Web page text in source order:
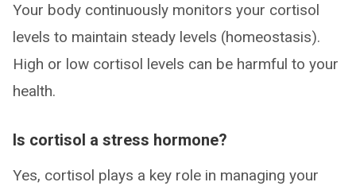
Your body continuously monitors your cortisol
levels to maintain steady levels (homeostasis).
High or low cortisol levels can be harmful to your
health.
Is cortisol a stress hormone?
Yes, cortisol plays a key role in managing your